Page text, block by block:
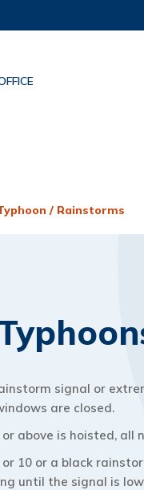
ACADEMIC
/ Rainstorms
signal or
are closed.
above is hoisted,
10 or a black
until the signal is